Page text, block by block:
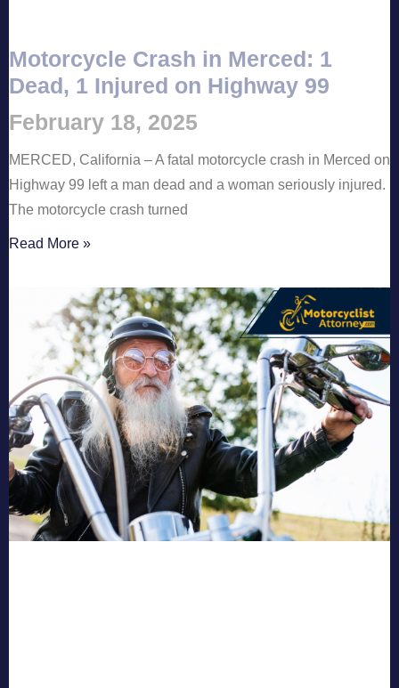
Motorcycle Crash in Merced: 1
Dead, 1 Injured on Highway 99
February 18, 2025
MERCED, California – A fatal motorcycle crash in Merced on
Highway 99 left a man dead and a woman seriously injured.
The motorcycle crash turned
Read More »